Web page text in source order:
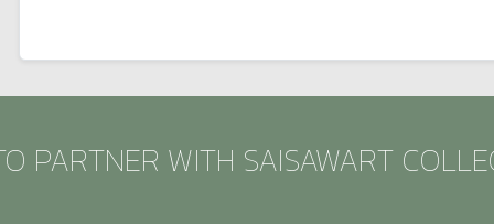
PARTNER WITH SAISAWART